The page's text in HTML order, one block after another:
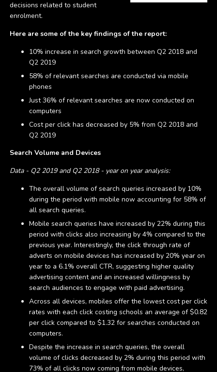
decisions related to student
enrolment.
Here are some of the key findings of the report:
10% increase in search growth between Q2 2018 and
Q2 2019
58% of relevant searches are conducted via mobile
phones
Just 36% of relevant searches are now conducted on
computers
Cost per click has decreased by 5% from Q2 2018 and
Q2 2019
Search Volume and Devices
Data - Q2 2019 and Q2 2018 - year on year analysis:
The overall volume of search queries increased by 10%
during the period with mobile now accounting for 58% of
all search queries.
Mobile search queries have increased by 22% during this
period with clicks also increasing by 4% compared to the
previous year. Interestingly, the click through rate of
adverts on mobile devices has increased by 20% year on
year to a 6.1% overall CTR, suggesting higher quality
advertising content and an increased willingness by
search audiences to engage with paid advertising.
Across all devices, mobiles offer the lowest cost per click
rates with each click costing schools an average of $0.82
per click compared to $1.32 for searches conducted on
computers.
Despite the increase in search queries, the overall
volume of clicks decreased by 2% during this period with
73% of all clicks now coming from mobile devices,